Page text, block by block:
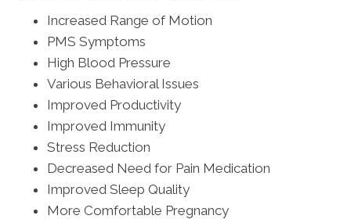
Increased Range of Motion
PMS Symptoms
High Blood Pressure
Various Behavioral Issues
Improved Productivity
Improved Immunity
Stress Reduction
Decreased Need for Pain Medication
Improved Sleep Quality
More Comfortable Pregnancy